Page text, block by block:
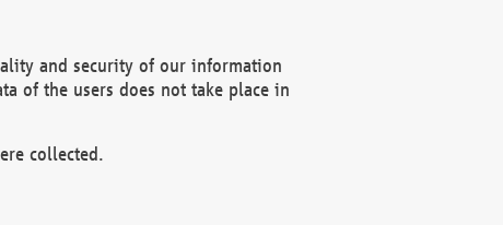
and security of our information
of the users does not take place in
collected.